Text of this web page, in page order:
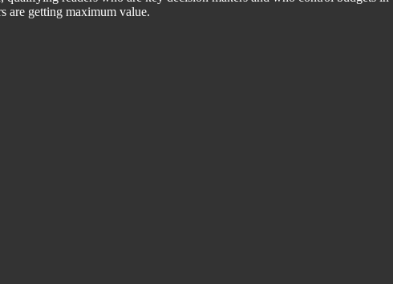
are getting maximum value.